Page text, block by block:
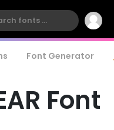
Font Generator
Font